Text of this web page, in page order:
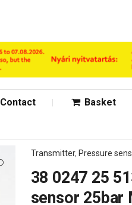
Contact Basket
Transmitter, Pressure
38 0247 25
sensor 25bar